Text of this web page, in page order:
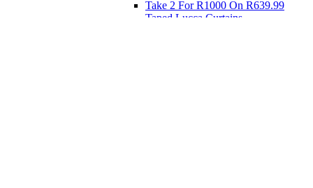
Take 2 For R1000 On R639.99
Taped Lucca Curtains